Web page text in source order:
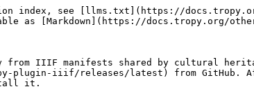
index, see [llms.txt](https://
as [Markdown](https://docs.tropy.org/
from IIIF manifests shared by cultural
plugin-iiif/releases/latest) from GitHub.
it.